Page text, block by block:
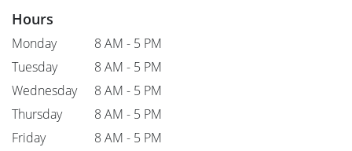
Hours
Monday
8 AM - 5 PM
Tuesday
8 AM - 5 PM
Wednesday
8 AM - 5 PM
Thursday
8 AM - 5 PM
Friday
8 AM - 5 PM